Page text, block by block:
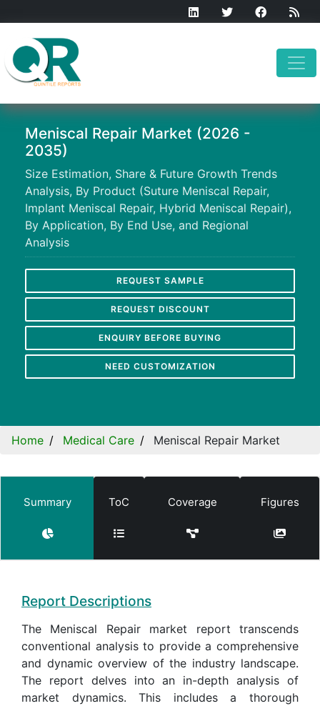
Meniscal Repair Market (2026 -
2035)
Size Estimation, Share & Future Growth Trends
Analysis, By Product (Suture Meniscal Repair,
Implant Meniscal Repair, Hybrid Meniscal Repair),
By Application, By End Use, and Regional
Analysis
REQUEST SAMPLE
REQUEST DISCOUNT
ENQUIRY BEFORE BUYING
NEED CUSTOMIZATION
Home Medical Care Meniscal Repair Market
Summary ToC Coverage Figures
Report Descriptions
The Meniscal Repair market report transcends
conventional analysis to provide a comprehensive
and dynamic overview of the industry landscape.
The report delves into an in-depth analysis of
market dynamics. This includes a thorough